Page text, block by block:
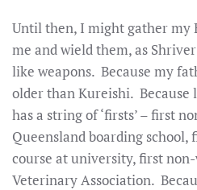
Until then, I might gather my
me and wield them, as
like weapons. Because my
older than Kureishi.
has a string of ‘firsts’ – first
Queensland boarding
course at university, first
Veterinary Association.